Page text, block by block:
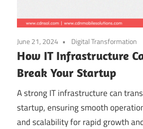
June 21, 2024 Digital Transformation
How IT Infrastructure
Break Your Startup
A strong IT infrastructure can
startup, ensuring smooth
and scalability for rapid growth